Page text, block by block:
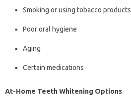
Smoking or using tobacco products
Poor oral hygiene
Aging
Certain medications
At-Home Teeth Whitening Options